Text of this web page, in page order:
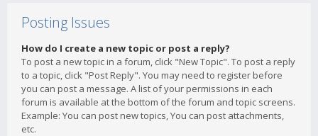
Posting Issues
How do I create a new topic or post a reply?
To post a new topic in a forum, click "New Topic". To post a reply
to a topic, click "Post Reply". You may need to register before
you can post a message. A list of your permissions in each
forum is available at the bottom of the forum and topic screens.
Example: You can post new topics, You can post attachments,
etc.